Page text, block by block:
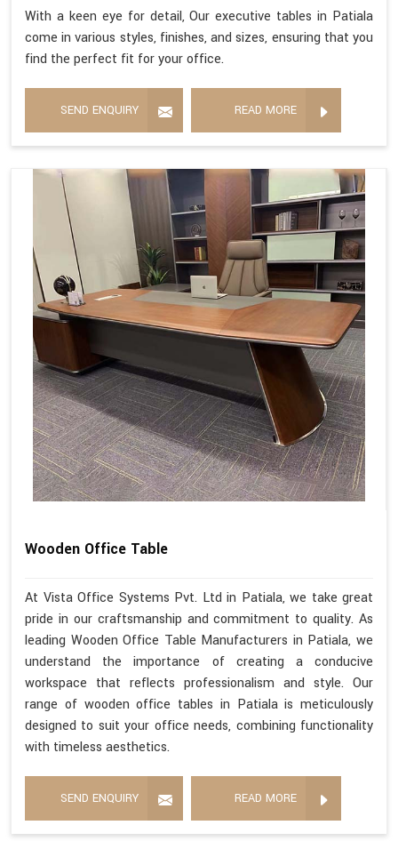
With a keen eye for detail, Our executive tables in Patiala
come in various styles, finishes, and sizes, ensuring that you
find the perfect fit for your office.
SEND ENQUIRY READ MORE
Wooden Office Table
At Vista Office Systems Pvt. Ltd in Patiala, we take great
pride in our craftsmanship and commitment to quality. As
leading Wooden Office Table Manufacturers in Patiala, we
understand the importance of creating a conducive
workspace that reflects professionalism and style. Our
range of wooden office tables in Patiala is meticulously
designed to suit your office needs, combining functionality
with timeless aesthetics.
SEND ENQUIRY READ MORE